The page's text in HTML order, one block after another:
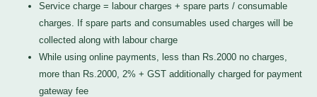
Service charge = labour charges + spare parts / consumable
charges. If spare parts and consumables used charges will be
collected along with labour charge
While using online payments, less than Rs.2000 no charges,
more than Rs.2000, 2% + GST additionally charged for payment
gateway fee